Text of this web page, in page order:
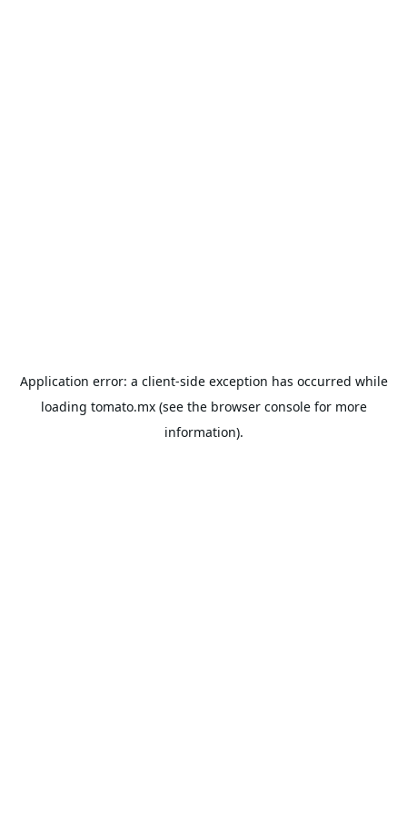
Application error: a client-side exception has occurred while
loading tomato.mx(see the browser consolefor more
information).